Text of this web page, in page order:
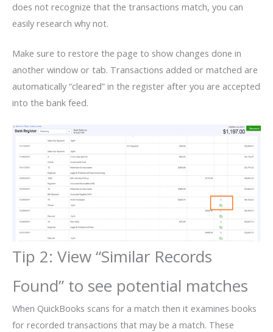
does not recognize that the transactions match, you can
easily research why not.
Make sure to restore the page to show changes done in
another window or tab. Transactions added or matched are
automatically “cleared” in the register after you are accepted
into the bank feed.
Tip 2: View “Similar Records
Found” to see potential matches
When QuickBooks scans for a match then it examines books
for recorded transactions that may be a match. These